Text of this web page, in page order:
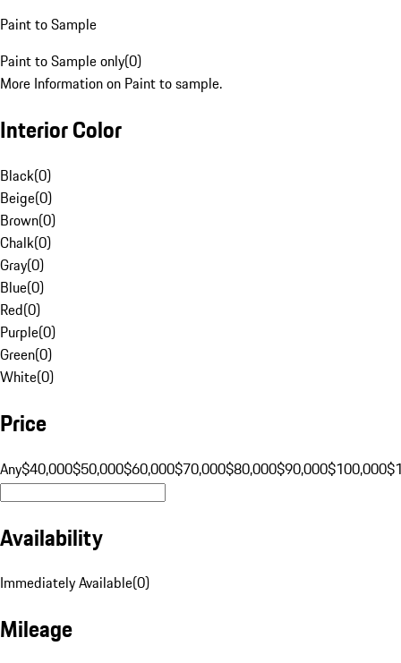
Paint to Sample
Paint to Sample only(0)
More Information on Paint to sample.
Interior Color
Black(0)
Beige(0)
Brown(0)
Chalk(0)
Gray(0)
Blue(0)
Red(0)
Purple(0)
Green(0)
White(0)
Price
Any$40,000$50,000$60,000$70,000$80,000$90,000$100,000
Availability
Immediately Available(0)
Mileage